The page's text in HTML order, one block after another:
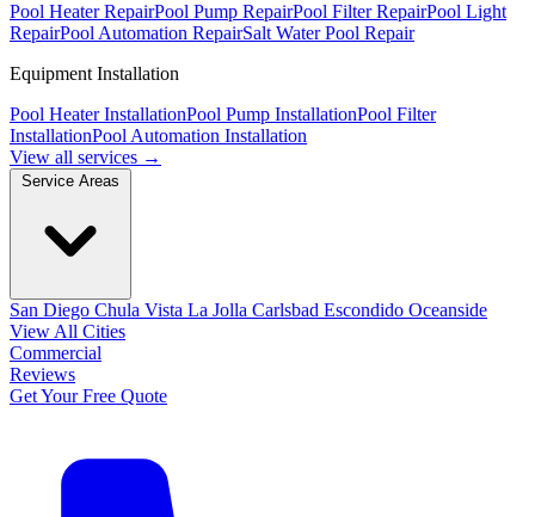
Pool Heater RepairPool Pump RepairPool Filter RepairPool Light
RepairPool Automation RepairSalt Water Pool Repair
Equipment Installation
Pool Heater InstallationPool Pump InstallationPool Filter
InstallationPool Automation Installation
View all services →
San Diego Chula Vista La Jolla Carlsbad Escondido Oceanside
View All Cities
Commercial
Reviews
Get Your Free Quote